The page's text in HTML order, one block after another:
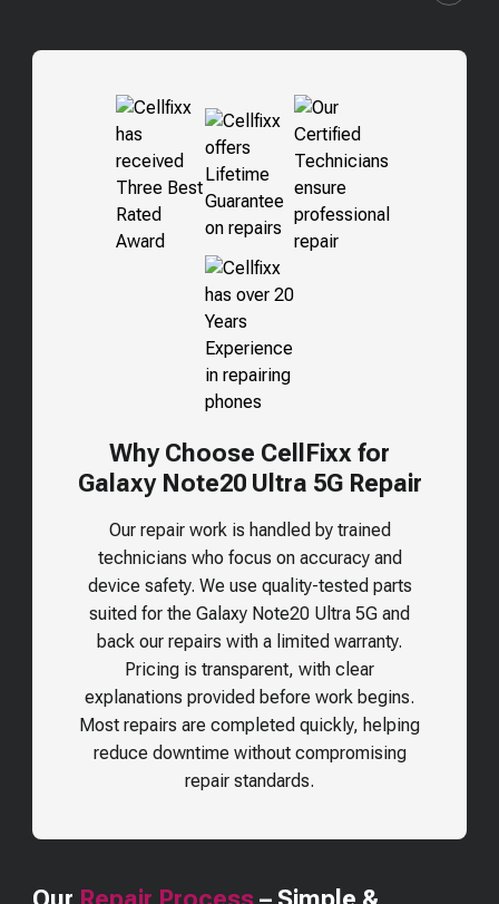
Why Choose CellFixx for
Galaxy Note20 Ultra 5GRepair
Our repair work is handled by trained
technicians who focus on accuracy and
device safety. We use quality-tested parts
suited for the Galaxy Note20 Ultra 5G and
back our repairs with a limited warranty.
Pricing is transparent, with clear
explanations provided before work begins.
Most repairs are completed quickly, helping
reduce downtime without compromising
repair standards.